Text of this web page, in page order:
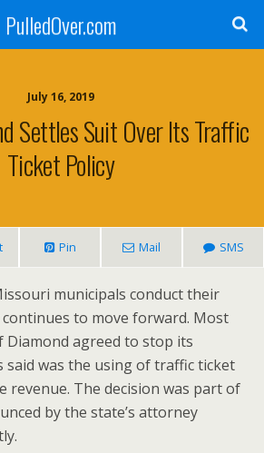
PulledOver.com
July 16, 2019
Settles Suit Over Its Traffic
Ticket Policy
Pin Mail SMS
municipals conduct their
to move forward. Most
Diamond agreed to stop its
said was the using of traffic ticket
revenue. The decision was part of
by the state’s attorney